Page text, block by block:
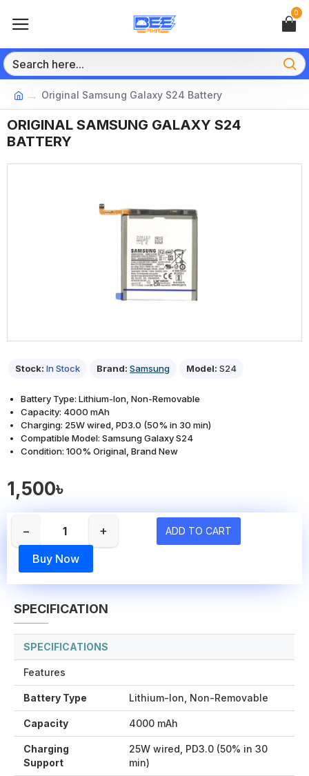
0
Original Samsung Galaxy S24 Battery
ORIGINAL SAMSUNG GALAXY S24
BATTERY
Stock: In Stock Brand: Samsung Model: S24
1,500৳
− + ADD TO CART
Buy Now
Battery Type: Lithium-Ion, Non-Removable
Capacity: 4000 mAh
Charging: 25W wired, PD3.0 (50% in 30 min)
Compatible Model: Samsung Galaxy S24
Condition: 100% Original, Brand New
SPECIFICATION
SPECIFICATIONS
Features
Battery Type Lithium-Ion, Non-Removable
Capacity 4000 mAh
Charging
Support
25W wired, PD3.0 (50% in 30
min)